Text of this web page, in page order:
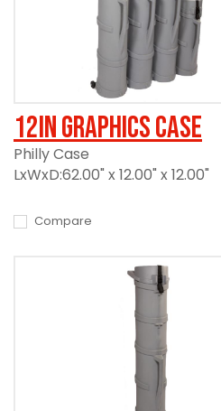
12in Graphics Case
Philly Case
LxWxD:62.00" x 12.00" x 12.00"
Compare